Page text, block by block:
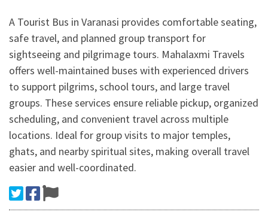
A Tourist Bus in Varanasi provides comfortable seating,
safe travel, and planned group transport for
sightseeing and pilgrimage tours. Mahalaxmi Travels
offers well-maintained buses with experienced drivers
to support pilgrims, school tours, and large travel
groups. These services ensure reliable pickup, organized
scheduling, and convenient travel across multiple
locations. Ideal for group visits to major temples,
ghats, and nearby spiritual sites, making overall travel
easier and well-coordinated.